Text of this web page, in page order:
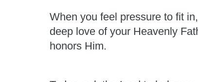
When you feel pressure to fit
deep love of your Heavenly
honors Him.